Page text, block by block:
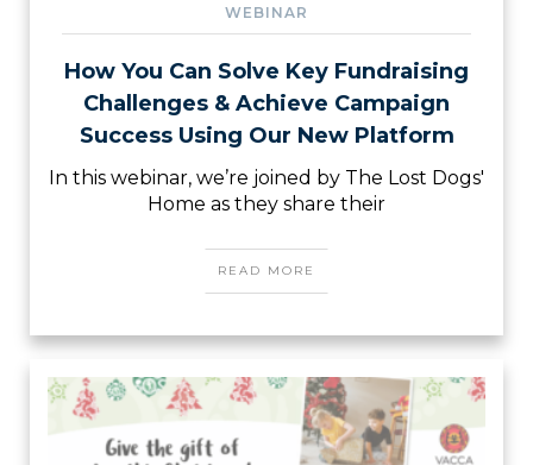
WEBINAR
How You Can Solve Key Fundraising
Challenges & Achieve Campaign
Success Using Our New Platform
In this webinar, we’re joined by The Lost Dogs'
Home as they share their
READ MORE